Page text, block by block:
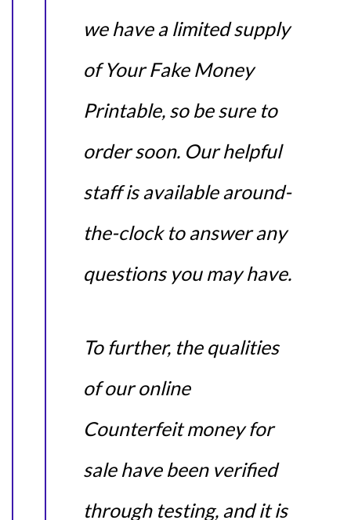
we have a limited supply
of Your Fake Money
Printable, so be sure to
order soon. Our helpful
staff is available around-
the-clock to answer any
questions you may have.
To further, the qualities
of our online
Counterfeit money for
sale have been verified
through testing, and it is